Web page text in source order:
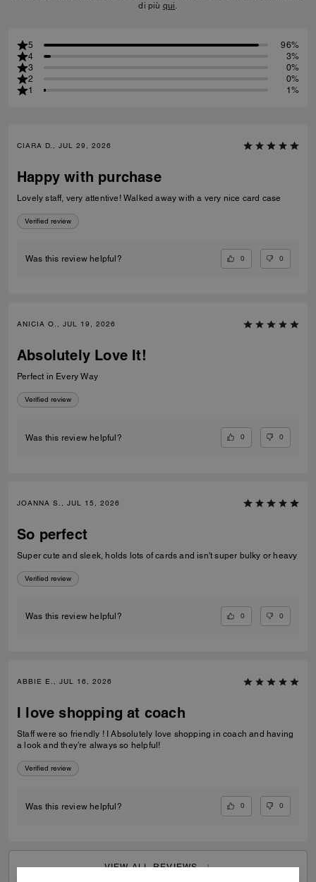
di più qui.
5
96%
4
3%
3
0%
2
0%
1
1%
CIARA D., JUL 29, 2026
Happy with purchase
Lovely staff, very attentive! Walked away with a very nice card case
Verified review
Was this review helpful? 0 0
ANICIA O., JUL 19, 2026
Absolutely Love It!
Perfect in Every Way
Verified review
Was this review helpful? 0 0
JOANNA S., JUL 15, 2026
So perfect
Super cute and sleek, holds lots of cards and isn't super bulky or heavy
Verified review
Was this review helpful? 0 0
ABBIE E., JUL 16, 2026
I love shopping at coach
Staff were so friendly ! I Absolutely love shopping in coach and having
a look and they’re always so helpful!
Verified review
Was this review helpful? 0 0
VIEW ALL REVIEWS